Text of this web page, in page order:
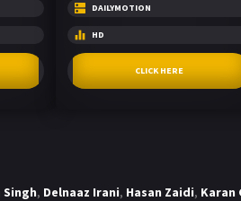
DAILYMOTION
HD
CLICK HERE
Singh, Delnaaz Irani, Hasan Zaidi, Karan